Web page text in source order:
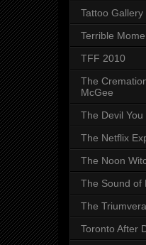
Tattoo Gallery
Terrible
TFF 2010
The
McGee
The Devil You
The Netflix
The Noon
The Sound of
The
Toronto After